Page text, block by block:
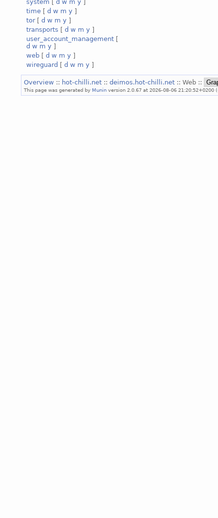
system [ d w m y ]
time [ d w m y ]
tor[ d w m y ]
transports [ d w m y ]
user_account_management [
d w m y ]
web [ d w m y ]
wireguard [ d w m y ]
Overview :: hot-chilli.net :: deimos.hot-chilli.net :: Web ::
This page was generated by Munin version 2.0.67 at 2026-08-06 21:20:52+0200